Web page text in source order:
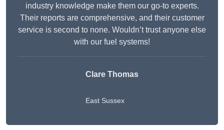
industry knowledge make them our go-to experts.
Their reports are comprehensive, and their customer
service is second to none. Wouldn’t trust anyone else
with our fuel systems!
Clare Thomas
East Sussex